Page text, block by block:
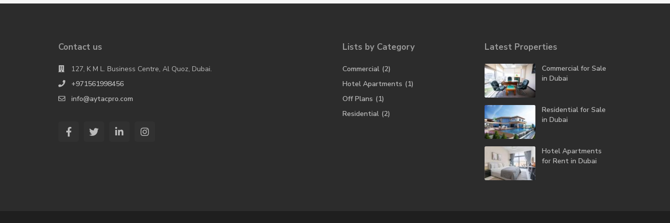
Contact us
127, K M L. Business Centre, Al Quoz, Dubai.
+971561998456
info@aytacpro.com
Lists by Category
Commercial (2)
Hotel Apartments (1)
Off Plans (1)
Residential (2)
Latest Properties
Commercial for Sale
in Dubai
Residential for Sale
in Dubai
Hotel Apartments
for Rent in Dubai